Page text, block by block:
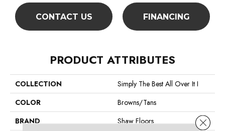
CONTACT US FINANCING
PRODUCT ATTRIBUTES
COLLECTION
Simply The Best All Over It I
COLOR
Browns/Tans
BRAND
Shaw Floors
Close